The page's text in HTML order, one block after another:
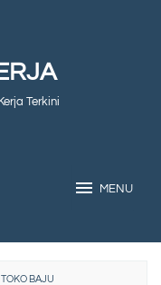
Terkini
MENU
BAJU